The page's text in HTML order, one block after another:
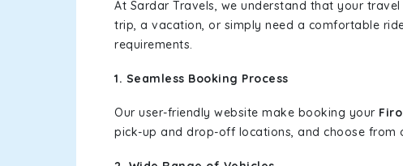
At Sardar Travels, we understand that your
trip, a vacation, or simply need a comfortable
requirements.
1. Seamless Booking Process
Our user-friendly website make booking your
pick-up and drop-off locations, and choose from